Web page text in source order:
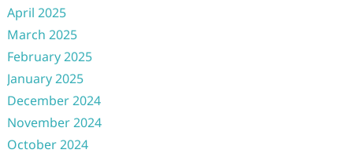
April 2025
March 2025
February 2025
January 2025
December 2024
November 2024
October 2024